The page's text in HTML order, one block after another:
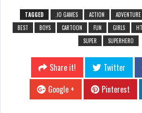
TAGGED .IO GAMES ACTION ADVENTURE
BEST
BOYS CARTOON FUN GIRLS
SUPER
SUPERHERO
Share it! Twitter
Google +
Pinterest